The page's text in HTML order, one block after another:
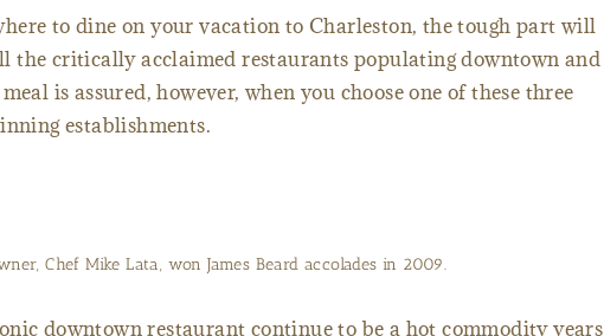
to dine on your vacation to Charleston, the tough part will
the critically acclaimed restaurants populating downtown and
is assured, however, when you choose one of these three
establishments.
Chef Mike Lata, won James Beard accolades in 2009.
downtown restaurant continue to be a hot commodity years